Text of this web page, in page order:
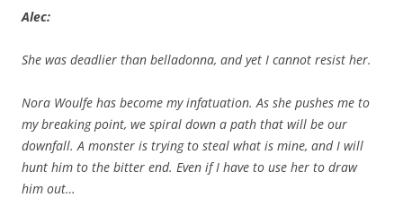
Alec:
She was deadlier than belladonna, and yet I cannot resist her.
Nora Woulfe has become my infatuation. As she pushes me to
my breaking point, we spiral down a path that will be our
downfall. A monster is trying to steal what is mine, and I will
hunt him to the bitter end. Even if I have to use her to draw
him out…